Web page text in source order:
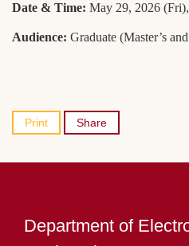
Date & Time: May 29, 2026
Audience: Graduate (Master’s
Print Share
Department of